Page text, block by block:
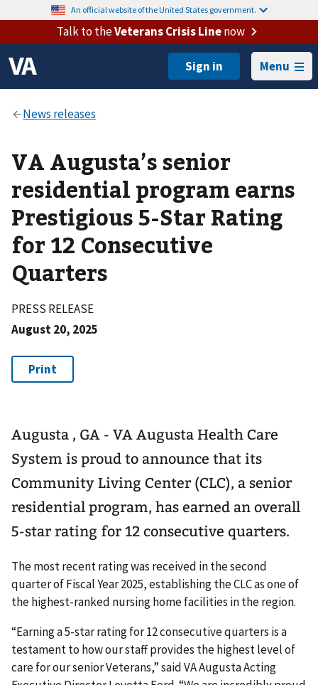
An official website of the United States government.
Talk to theVeterans Crisis Linenow
Menu
VA Augusta’s senior
residential program earns
Prestigious 5-Star Rating
for 12 Consecutive
Quarters
PRESS RELEASE
August 20, 2025
Augusta , GA - VA Augusta Health Care
System is proud to announce that its
Community Living Center (CLC), a senior
residential program, has earned an overall
5-star rating for 12 consecutive quarters.
The most recent rating was received in the second
quarter of Fiscal Year 2025, establishing the CLC as one of
the highest-ranked nursing home facilities in the region.
“Earning a 5-star rating for 12 consecutive quarters is a
testament to how our staff provides the highest level of
care for our senior Veterans,” said VA Augusta Acting